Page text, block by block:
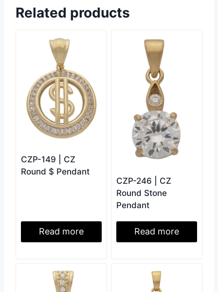
Related products
CZP-149 | CZ
Round $ Pendant
Read more
CZP-246 | CZ
Round Stone
Pendant
Read more